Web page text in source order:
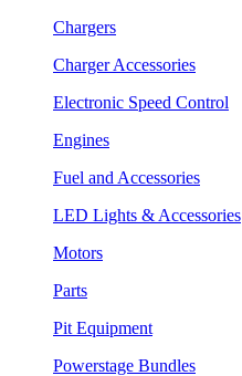
Chargers
Charger Accessories
Electronic Speed Control
Engines
Fuel and Accessories
LED Lights & Accessories
Motors
Parts
Pit Equipment
Powerstage Bundles